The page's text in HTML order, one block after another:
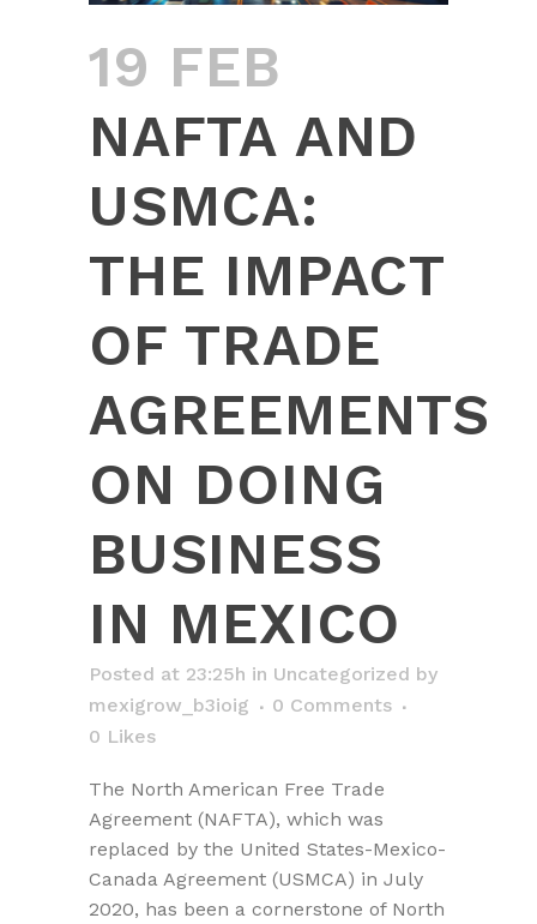
19 FEB
NAFTA AND
USMCA:
THE IMPACT
OF TRADE
AGREEMENTS
ON DOING
BUSINESS
IN MEXICO
Posted at 23:25h in Uncategorized by
mexigrow_b3ioig
0 Comments
0 Likes
The North American Free Trade
Agreement (NAFTA), which was
replaced by the United States-Mexico-
Canada Agreement (USMCA) in July
2020, has been a cornerstone of North